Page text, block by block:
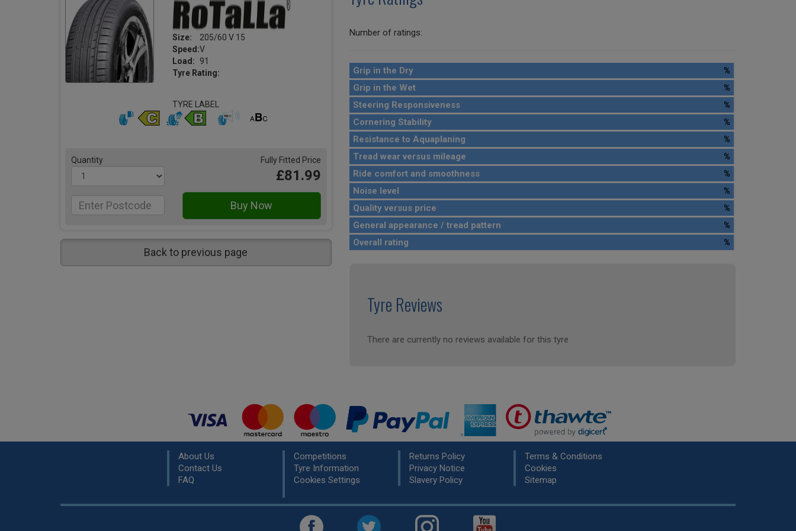
Size:
205/60 V 15
Speed:V
Load:
91
Tyre Rating:
TYRE LABEL
Quantity Fully Fitted Price
£81.99
Back to previous page
Number of ratings:
Grip in the Dry
%
Grip in the Wet
%
Steering Responsiveness
%
Cornering Stability
%
Resistance to Aquaplaning
%
Tread wear versus mileage
%
Ride comfort and smoothness
%
Noise level
%
Quality versus price
%
General appearance / tread pattern
%
Overall rating
%
Tyre Reviews
There are currently no reviews available for this tyre
About Us
Contact Us
FAQ
Competitions
Tyre Information
Cookies Settings
Returns Policy
Privacy Notice
Slavery Policy
Terms & Conditions
Cookies
Sitemap